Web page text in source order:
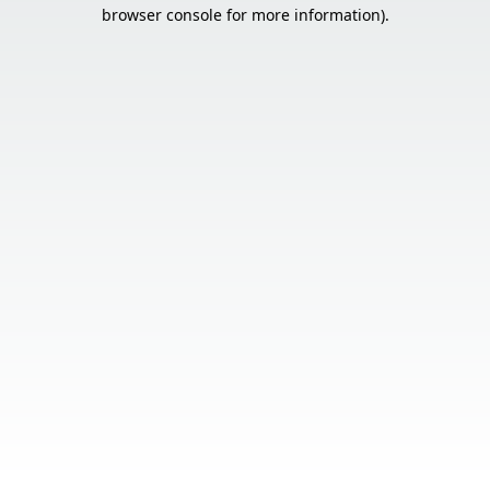
browser console for more information).